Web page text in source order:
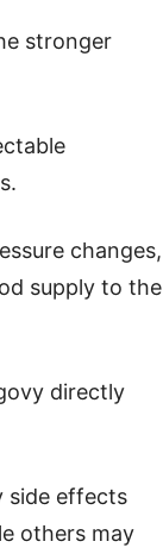
stronger
changes,
supply to the
directly
side effects
others may